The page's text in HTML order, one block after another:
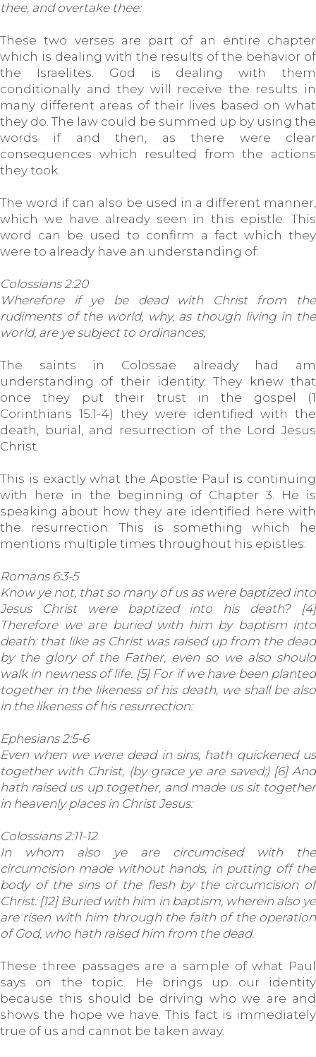
thee, and overtake thee:
These two verses are part of an entire chapter
which is dealing with the results of the behavior of
the Israelites. God is dealing with them
conditionally and they will receive the results in
many different areas of their lives based on what
they do. The law could be summed up by using the
words if and then, as there were clear
consequences which resulted from the actions
they took.
The word if can also be used in a different manner,
which we have already seen in this epistle. This
word can be used to confirm a fact which they
were to already have an understanding of:
Colossians 2:20
Wherefore if ye be dead with Christ from the
rudiments of the world, why, as though living in the
world, are ye subject to ordinances,
The saints in Colossae already had am
understanding of their identity. They knew that
once they put their trust in the gospel (1
Corinthians 15:1-4) they were identified with the
death, burial, and resurrection of the Lord Jesus
Christ.
This is exactly what the Apostle Paul is continuing
with here in the beginning of Chapter 3. He is
speaking about how they are identified here with
the resurrection. This is something which he
mentions multiple times throughout his epistles:
Romans 6:3-5
Know ye not, that so many of us as were baptized into
Jesus Christ were baptized into his death? [4]
Therefore we are buried with him by baptism into
death: that like as Christ was raised up from the dead
by the glory of the Father, even so we also should
walk in newness of life. [5] For if we have been planted
together in the likeness of his death, we shall be also
in the likeness of his resurrection:
Ephesians 2:5-6
Even when we were dead in sins, hath quickened us
together with Christ, (by grace ye are saved;) [6] And
hath raised us up together, and made us sit together
in heavenly places in Christ Jesus:
Colossians 2:11-12
In whom also ye are circumcised with the
circumcision made without hands, in putting off the
body of the sins of the flesh by the circumcision of
Christ: [12] Buried with him in baptism, wherein also ye
are risen with him through the faith of the operation
of God, who hath raised him from the dead.
These three passages are a sample of what Paul
says on the topic. He brings up our identity
because this should be driving who we are and
shows the hope we have. This fact is immediately
true of us and cannot be taken away.